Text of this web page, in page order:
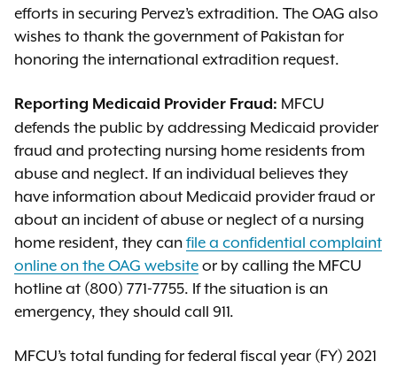
efforts in securing Pervez’s extradition. The OAG also
wishes to thank the government of Pakistan for
honoring the international extradition request.
Reporting Medicaid Provider Fraud: MFCU
defends the public by addressing Medicaid provider
fraud and protecting nursing home residents from
abuse and neglect. If an individual believes they
have information about Medicaid provider fraud or
about an incident of abuse or neglect of a nursing
home resident, they canfile a confidential complaint
online on the OAG website or by calling the MFCU
hotline at (800) 771-7755. If the situation is an
emergency, they should call 911.
MFCU’s total funding for federal fiscal year (FY) 2021